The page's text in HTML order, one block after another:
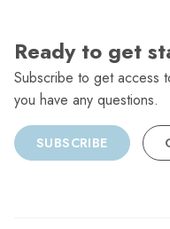
Ready to get
Subscribe to get access
you have any questions.
SUBSCRIBE